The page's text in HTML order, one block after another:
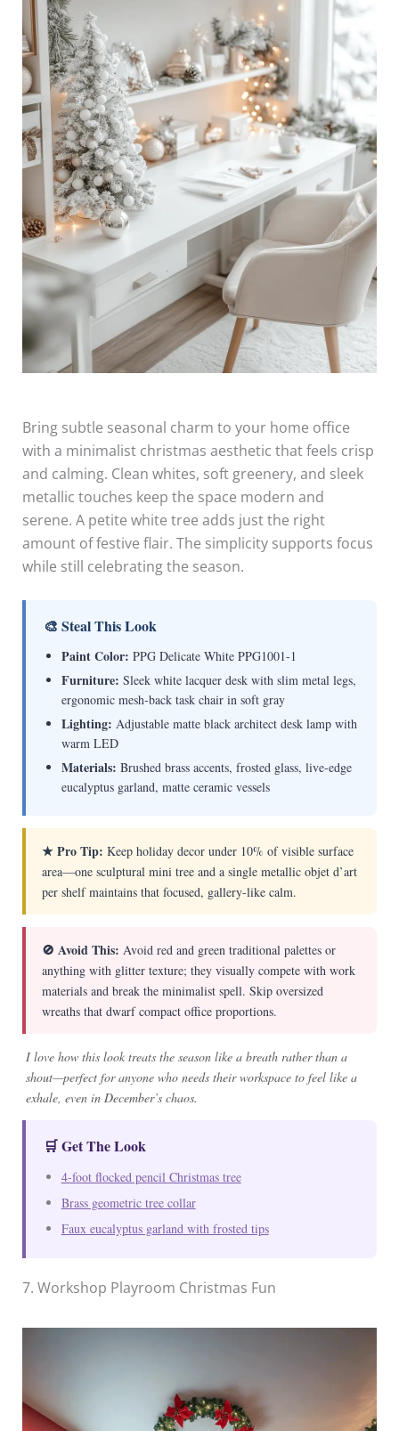
Bring subtle seasonal charm to your home office
with a minimalist christmas aesthetic that feels crisp
and calming. Clean whites, soft greenery, and sleek
metallic touches keep the space modern and
serene. A petite white tree adds just the right
amount of festive flair. The simplicity supports focus
while still celebrating the season.
🎨 Steal This Look
Paint Color: PPG Delicate White PPG1001-1
Furniture: Sleek white lacquer desk with slim metal legs,
ergonomic mesh-back task chair in soft gray
Lighting: Adjustable matte black architect desk lamp with
warm LED
Materials: Brushed brass accents, frosted glass, live-edge
eucalyptus garland, matte ceramic vessels
★ Pro Tip: Keep holiday decor under 10% of visible surface
area—one sculptural mini tree and a single metallic objet d’art
per shelf maintains that focused, gallery-like calm.
🚫 Avoid This: Avoid red and green traditional palettes or
anything with glitter texture; they visually compete with work
materials and break the minimalist spell. Skip oversized
wreaths that dwarf compact office proportions.
I love how this look treats the season like a breath rather than a
shout—perfect for anyone who needs their workspace to feel like a
exhale, even in December’s chaos.
🛒 Get The Look
4-foot flocked pencil Christmas tree
Brass geometric tree collar
Faux eucalyptus garland with frosted tips
7. Workshop Playroom Christmas Fun